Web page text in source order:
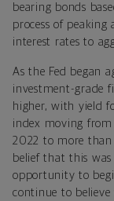
bearing bonds
process of peaking
interest rates to
As the Fed began
investment-grade
higher, with yield
index moving from
2022 to more than
belief that this
opportunity to
continue to believe